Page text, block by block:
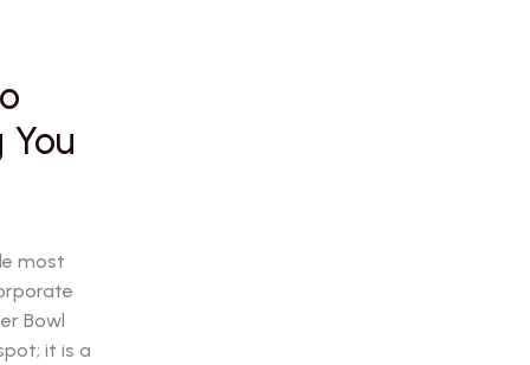
most
Bowl
it is a